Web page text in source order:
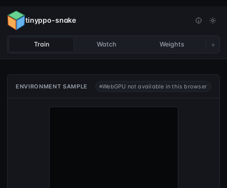
tinyppo-snake
Train Watch Weights +
ENVIRONMENT SAMPLE WebGPU not available in this browser